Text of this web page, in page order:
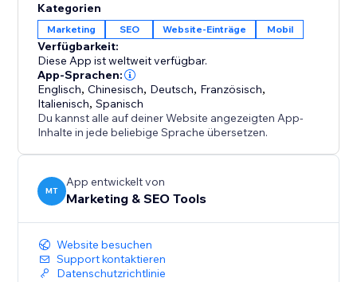
• Discover relevant keywords across multiple
categories
• Build valuable referral and traffic opportunities
• Strengthen your website’s off-site SEO presence
Stop relying only on visitors finding your website
directly. Build a stronger online presence, reach new
audiences, and give more customers a reason to
Create your first listing today.
Kategorien
Marketing SEO Website-Einträge Mobil
Verfügbarkeit:
Diese App ist weltweit verfügbar.
App-Sprachen:
Englisch,Chinesisch, Deutsch, Französisch,
Italienisch,Spanisch
Du kannst alle auf deiner Website angezeigten App-
Inhalte in jede beliebige Sprache übersetzen.
MT
App entwickelt von
Marketing & SEO Tools
Website besuchen
Support kontaktieren
Datenschutzrichtlinie